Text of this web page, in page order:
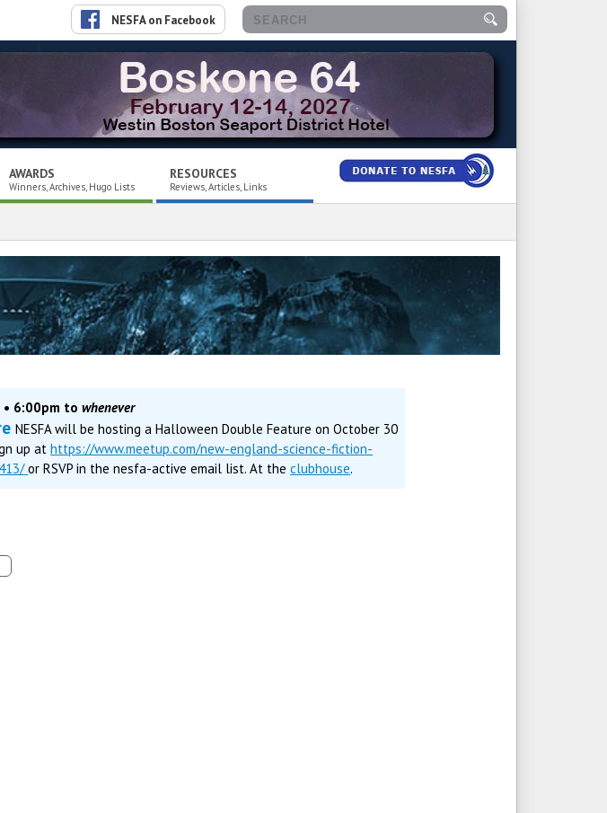
NESFA on Facebook
AWARDS
Winners, Archives, Hugo Lists
RESOURCES
Reviews, Articles, Links
• 6:00pm towhenever
NESFA will be hosting a Halloween Double Feature on October 30
up athttps://www.meetup.com/new-england-science-fiction-
or RSVP in the nesfa-active email list. At theclubhouse.